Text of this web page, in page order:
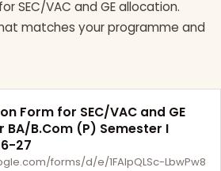
SEC/VAC and GE allocation.
matches your programme and
Form for SEC/VAC and GE
B.Com (P) Semester I
27
forms/d/e/1FAIpQLSc-LbwPw8